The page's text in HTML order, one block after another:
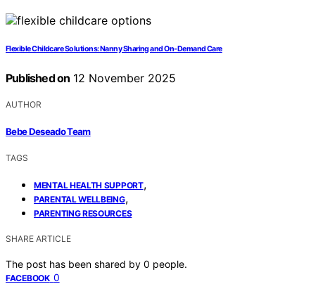
Flexible Childcare Solutions: Nanny Sharing and On‑Demand Care
Published on 12 November 2025
AUTHOR
Bebe Deseado Team
TAGS
MENTAL HEALTH SUPPORT,
PARENTAL WELLBEING,
PARENTING RESOURCES
SHARE ARTICLE
The post has been shared by 0 people.
FACEBOOK 0